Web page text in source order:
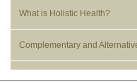
What is Holistic Health?
Complementary and